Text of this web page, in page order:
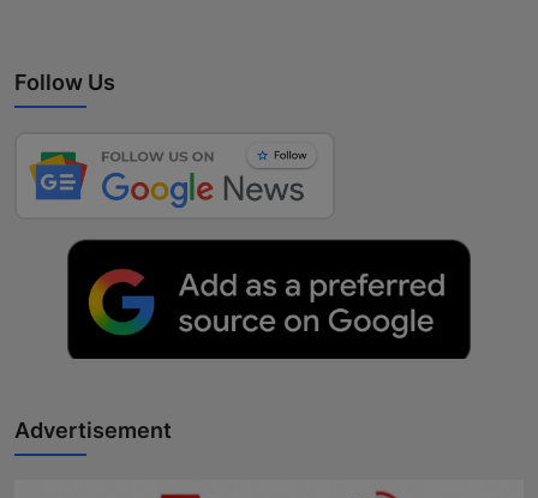
Follow Us
Advertisement